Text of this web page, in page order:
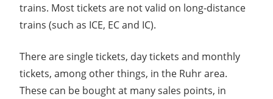
trains. Most tickets are not valid on long-distance
trains (such as ICE, EC and IC).
There are single tickets, day tickets and monthly
tickets, among other things, in the Ruhr area.
These can be bought at many sales points, in